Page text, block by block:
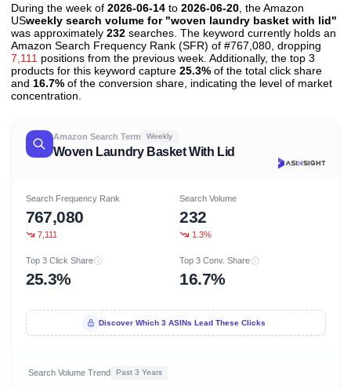
During the week of 2026-06-14 to 2026-06-20 , the Amazon
USweekly search volume for "woven laundry basket with lid"
was approximately 232 searches. The keyword currently holds an
Amazon Search Frequency Rank (SFR) of #767,080, dropping
7,111 positions from the previous week. Additionally, the top 3
products for this keyword capture 25.3% of the total click share
and 16.7% of the conversion share, indicating the level of market
concentration.
Amazon Search Term Weekly
Woven Laundry Basket With Lid
Search Frequency Rank
767,080
7,111
Search Volume
232
1.3%
Top 3 Click Share
25.3%
Top 3 Conv. Share
16.7%
Discover Which 3 ASINs Lead These Clicks
Search Volume Trend Past 3 Years